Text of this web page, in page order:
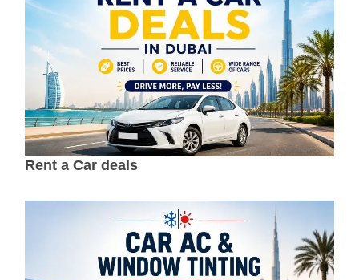
Rent a Car deals